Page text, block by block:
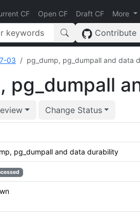
CF Open CF Draft CF More
Contribute
03 pg_dump, pg_dumpall and data
pg_dumpall
Change Status
pg_dumpall and data durability